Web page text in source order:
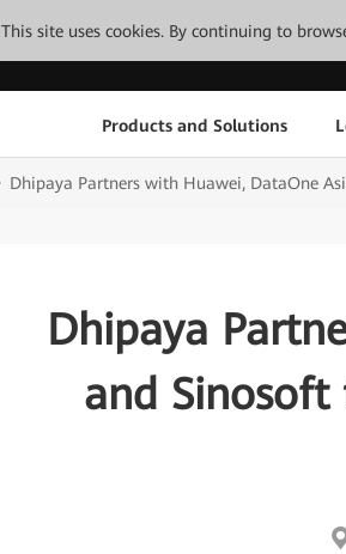
This site uses cookies. By continuing to
Products and Solutions
Dhipaya Partners with Huawei, DataOne
Dhipaya
and Sinosoft